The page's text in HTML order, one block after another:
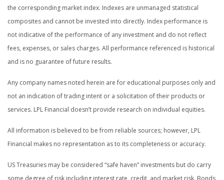
the corresponding market index. Indexes are unmanaged statistical
composites and cannot be invested into directly. Index performance is
not indicative of the performance of any investment and do not reflect
fees, expenses, or sales charges. All performance referenced is historical
and is no guarantee of future results.
Any company names noted herein are for educational purposes only and
not an indication of trading intent or a solicitation of their products or
services. LPL Financial doesn’t provide research on individual equities.
All information is believed to be from reliable sources; however, LPL
Financial makes no representation as to its completeness or accuracy.
US Treasuries may be considered “safe haven” investments but do carry